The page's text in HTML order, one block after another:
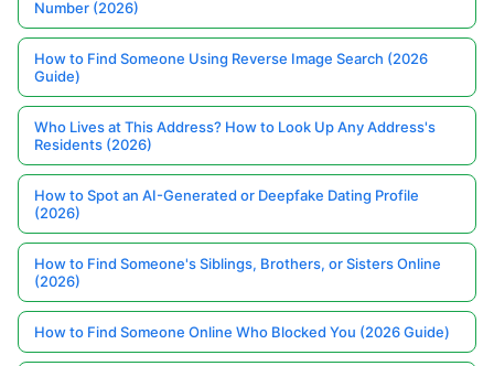
Number (2026)
How to Find Someone Using Reverse Image Search (2026
Guide)
Who Lives at This Address? How to Look Up Any Address's
Residents (2026)
How to Spot an AI-Generated or Deepfake Dating Profile
(2026)
How to Find Someone's Siblings, Brothers, or Sisters Online
(2026)
How to Find Someone Online Who Blocked You (2026 Guide)